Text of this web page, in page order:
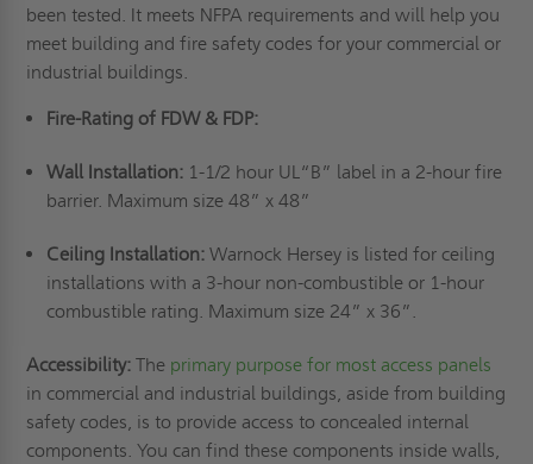
been tested. It meets NFPA requirements and will help you
meet building and fire safety codes for your commercial or
industrial buildings.
Fire-Rating of FDW & FDP:
Wall Installation: 1-1/2 hour UL“B” label in a 2-hour fire
barrier. Maximum size 48” x 48”
Ceiling Installation: Warnock Hersey is listed for ceiling
installations with a 3-hour non-combustible or 1-hour
combustible rating. Maximum size 24” x 36”.
Accessibility:The primary purpose for most access panels
in commercial and industrial buildings, aside from building
safety codes, is to provide access to concealed internal
components. You can find these components inside walls,